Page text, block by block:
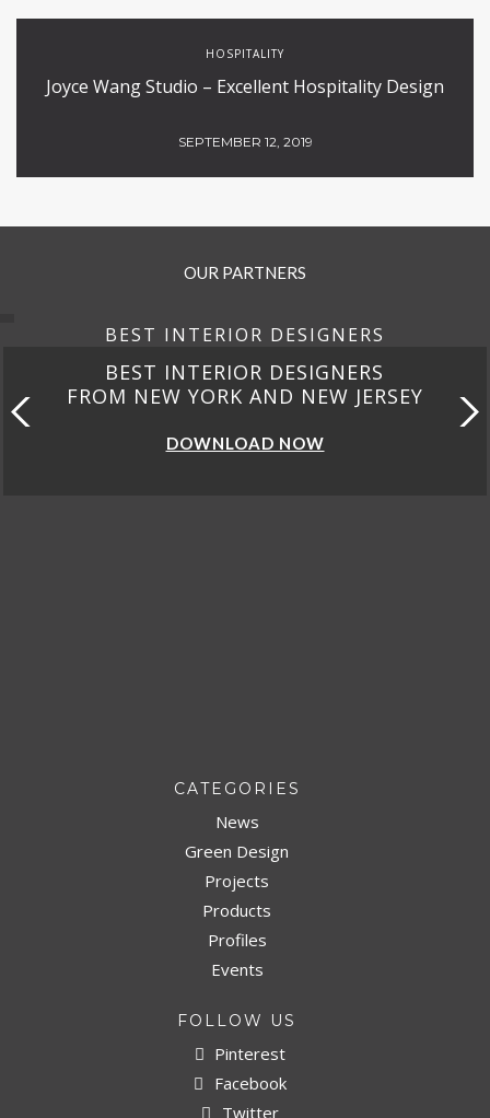
HOSPITALITY
Joyce Wang Studio – Excellent Hospitality Design
SEPTEMBER 12, 2019
OUR PARTNERS
BEST INTERIOR DESIGNERS
BEST INTERIOR DESIGNERS
FROM NEW YORK AND NEW JERSEY
DOWNLOAD NOW
CATEGORIES
News
Green Design
Projects
Products
Profiles
Events
FOLLOW US
Pinterest
Facebook
Twitter